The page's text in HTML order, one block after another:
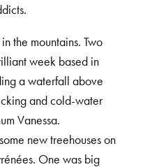
the mountains. Two
week based in
a waterfall above
and cold-water
Vanessa.
new treehouses on
One was big